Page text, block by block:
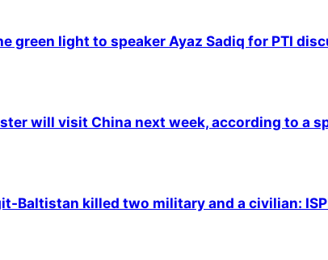
green light to speaker Ayaz Sadiq for PTI
will visit China next week, according to a
Baltistan killed two military and a civilian: